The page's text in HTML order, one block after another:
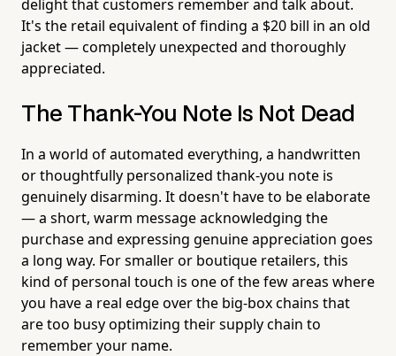
delight that customers remember and talk about.
It's the retail equivalent of finding a $20 bill in an old
jacket — completely unexpected and thoroughly
appreciated.
The Thank-You Note Is Not Dead
In a world of automated everything, a handwritten
or thoughtfully personalized thank-you note is
genuinely disarming. It doesn't have to be elaborate
— a short, warm message acknowledging the
purchase and expressing genuine appreciation goes
a long way. For smaller or boutique retailers, this
kind of personal touch is one of the few areas where
you have a real edge over the big-box chains that
are too busy optimizing their supply chain to
remember your name.